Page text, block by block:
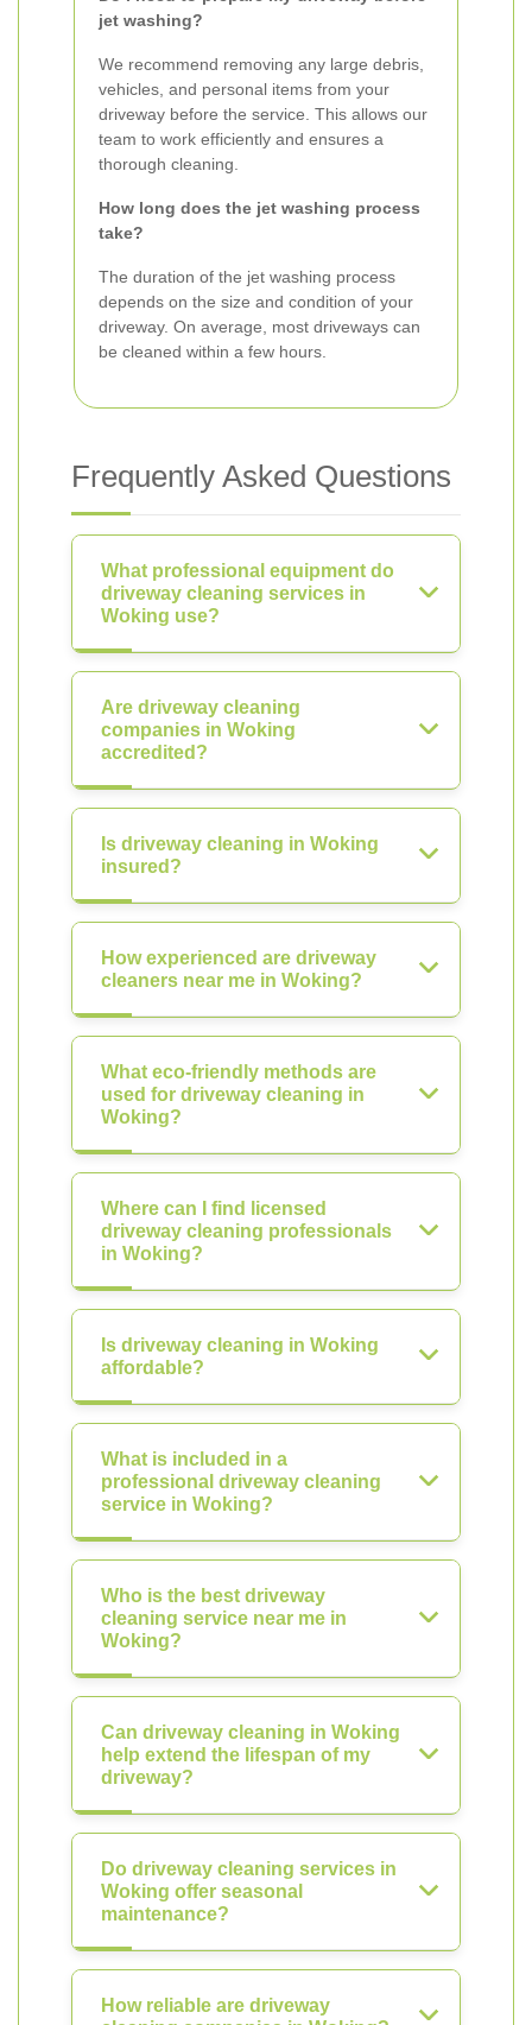
jet washing?
We recommend removing any large debris,
vehicles, and personal items from your
driveway before the service. This allows our
team to work efficiently and ensures a
thorough cleaning.
How long does the jet washing process
take?
The duration of the jet washing process
depends on the size and condition of your
driveway. On average, most driveways can
be cleaned within a few hours.
Frequently Asked Questions
What professional equipment do
driveway cleaning services in
Woking use?
Are driveway cleaning
companies in Woking
accredited?
Is driveway cleaning in Woking
insured?
How experienced are driveway
cleaners near me in Woking?
What eco-friendly methods are
used for driveway cleaning in
Woking?
Where can I find licensed
driveway cleaning professionals
in Woking?
Is driveway cleaning in Woking
affordable?
What is included in a
professional driveway cleaning
service in Woking?
Who is the best driveway
cleaning service near me in
Woking?
Can driveway cleaning in Woking
help extend the lifespan of my
driveway?
Do driveway cleaning services in
Woking offer seasonal
maintenance?
How reliable are driveway